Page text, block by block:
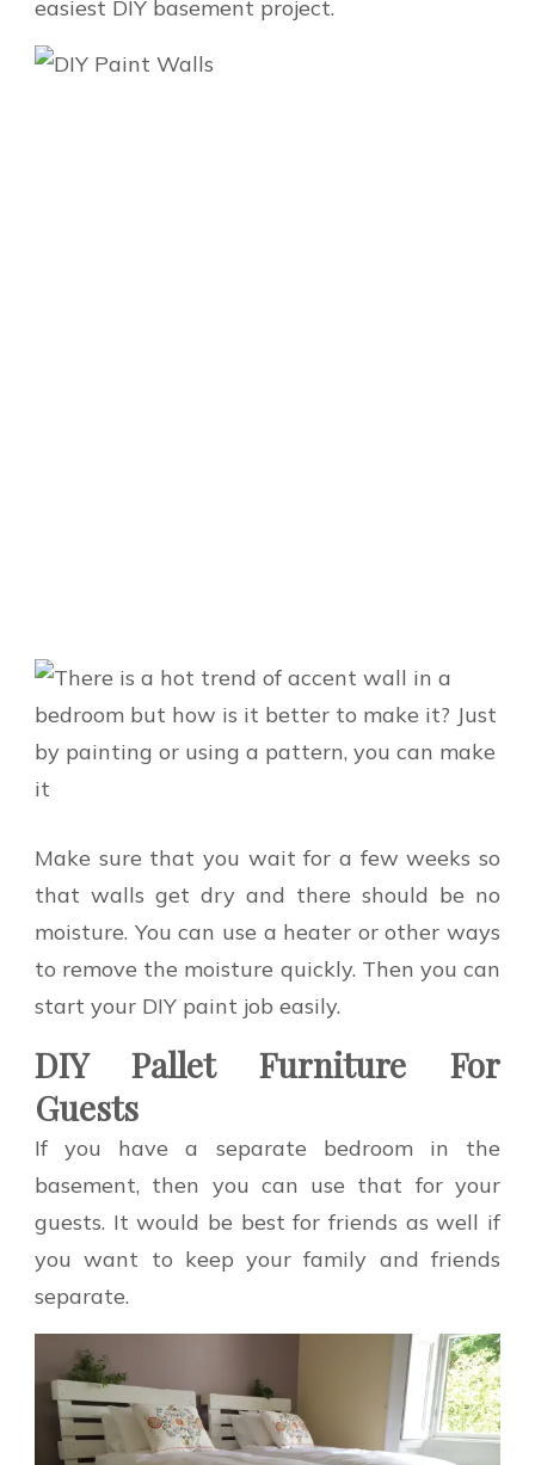
easiest DIY basement project.
Make sure that you wait for a few weeks so
that walls get dry and there should be no
moisture. You can use a heater or other ways
to remove the moisture quickly. Then you can
start your DIY paint job easily.
DIY Pallet Furniture For
Guests
If you have a separate bedroom in the
basement, then you can use that for your
guests. It would be best for friends as well if
you want to keep your family and friends
separate.